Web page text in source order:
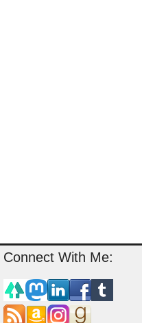
Connect With Me: